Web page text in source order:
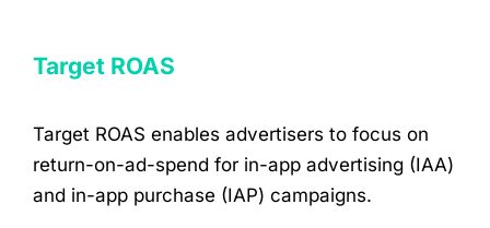
Target ROAS
Target ROAS enables advertisers to focus on
return-on-ad-spend for in-app advertising (IAA)
and in-app purchase (IAP) campaigns.